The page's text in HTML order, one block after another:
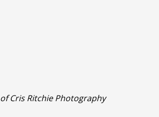
Cris Ritchie Photography